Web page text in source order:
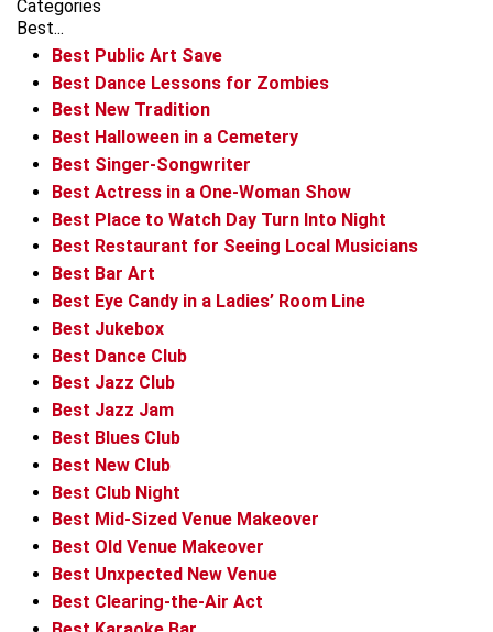
Categories
Best...
Best Public Art Save
Best Dance Lessons for Zombies
Best New Tradition
Best Halloween in a Cemetery
Best Singer-Songwriter
Best Actress in a One-Woman Show
Best Place to Watch Day Turn Into Night
Best Restaurant for Seeing Local Musicians
Best Bar Art
Best Eye Candy in a Ladies’ Room Line
Best Jukebox
Best Dance Club
Best Jazz Club
Best Jazz Jam
Best Blues Club
Best New Club
Best Club Night
Best Mid-Sized Venue Makeover
Best Old Venue Makeover
Best Unxpected New Venue
Best Clearing-the-Air Act